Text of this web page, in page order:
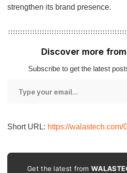
strengthen its brand presence.
Discover more
Subscribe to get the latest
Short URL: https://walastech.com/
Get the latest from